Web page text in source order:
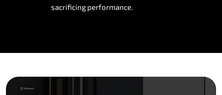
sacrificing performance.